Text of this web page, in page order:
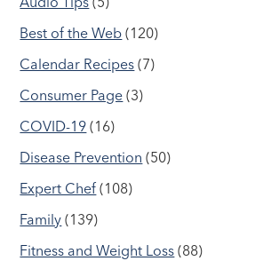
Best of the Web (120)
Calendar Recipes (7)
Consumer Page (3)
COVID-19 (16)
Disease Prevention (50)
Expert Chef (108)
Family (139)
Fitness and Weight Loss (88)